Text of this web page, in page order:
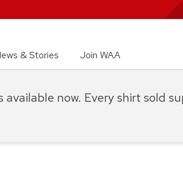
& Stories Join WAA
available now. Every shirt sold